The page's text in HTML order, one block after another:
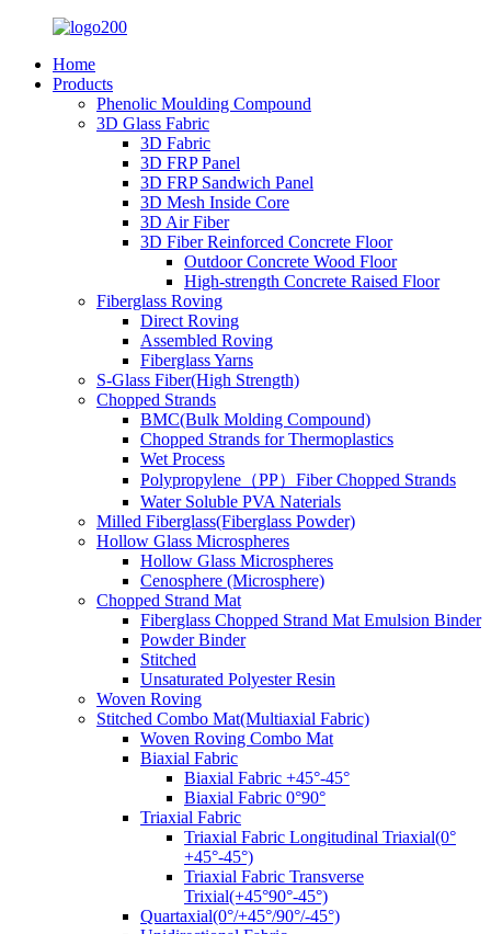
Home
Products
Phenolic Moulding Compound
3D Glass Fabric
3D Fabric
3D FRP Panel
3D FRP Sandwich Panel
3D Mesh Inside Core
3D Air Fiber
3D Fiber Reinforced Concrete Floor
Outdoor Concrete Wood Floor
High-strength Concrete Raised Floor
Fiberglass Roving
Direct Roving
Assembled Roving
Fiberglass Yarns
S-Glass Fiber(High Strength)
Chopped Strands
BMC(Bulk Molding Compound)
Chopped Strands for Thermoplastics
Wet Process
Polypropylene（PP）Fiber Chopped Strands
Water Soluble PVA Naterials
Milled Fiberglass(Fiberglass Powder)
Hollow Glass Microspheres
Hollow Glass Microspheres
Cenosphere (Microsphere)
Chopped Strand Mat
Fiberglass Chopped Strand Mat Emulsion Binder
Powder Binder
Stitched
Unsaturated Polyester Resin
Woven Roving
Stitched Combo Mat(Multiaxial Fabric)
Woven Roving Combo Mat
Biaxial Fabric
Biaxial Fabric +45°-45°
Biaxial Fabric 0°90°
Triaxial Fabric
Triaxial Fabric Longitudinal Triaxial(0°
+45°-45°)
Triaxial Fabric Transverse
Trixial(+45°90°-45°)
Quartaxial(0°/+45°/90°/-45°)